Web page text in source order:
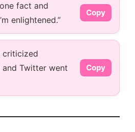
fact and
enlightened.”
Copy
criticized
Twitter went
Copy